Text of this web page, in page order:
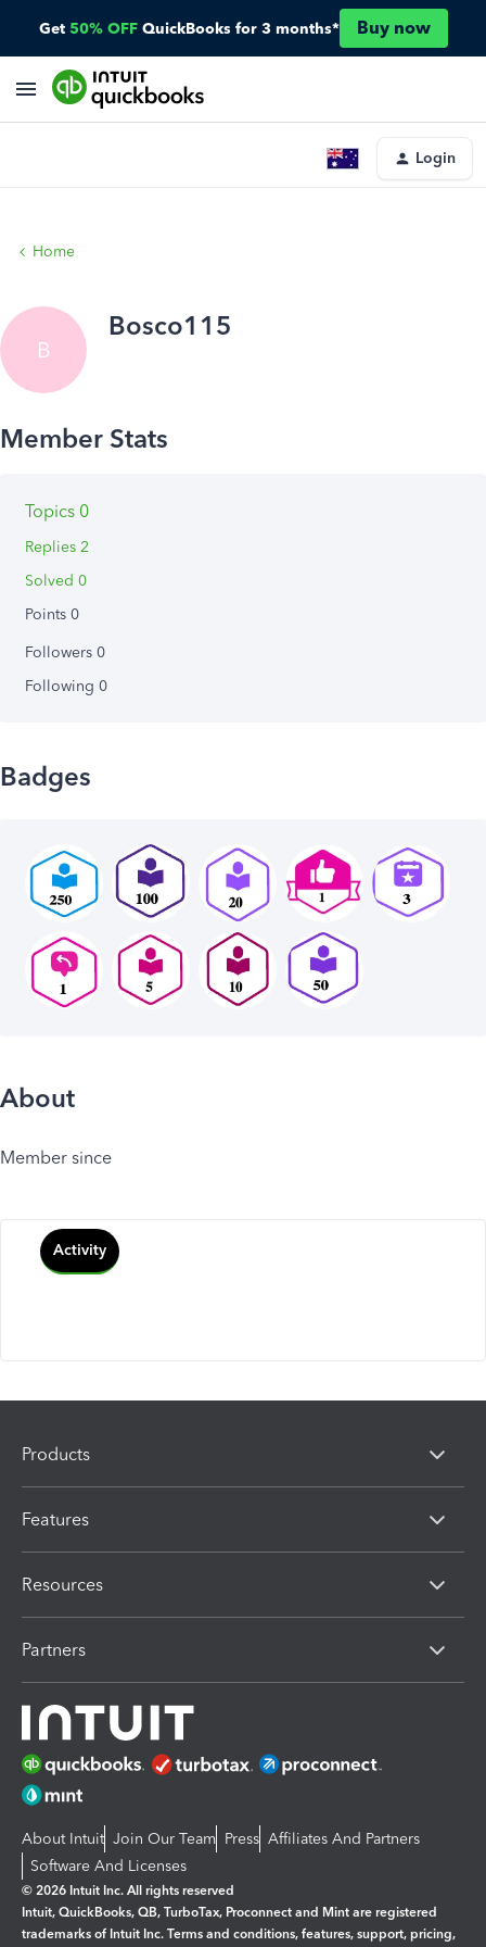
Get 50% OFF QuickBooks for 3 months* Buy now
Login
Home
B
Bosco115
Topics 0
Replies 2
Solved 0
Points 0
Followers 0
Following 0
Badges
About
Member since
Activity
Products
Features
Resources
Partners
About Intuit Join Our Team Press Affiliates And Partners
Software And Licenses
© 2026 Intuit Inc. All rights reserved
Intuit, QuickBooks, QB, TurboTax, Proconnect and Mint are registered
trademarks of Intuit Inc. Terms and conditions, features, support, pricing,